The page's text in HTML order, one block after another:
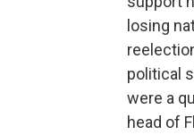
losing
political
were a
head of